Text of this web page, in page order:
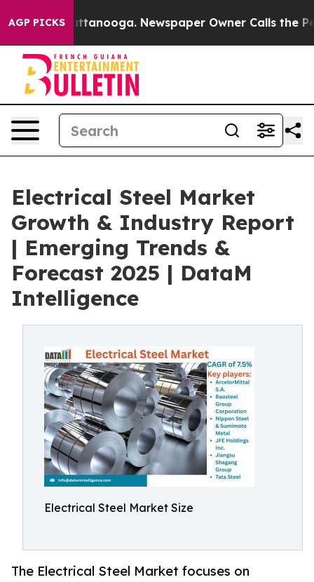
AGP PICKS
in Chattanooga. Newspaper Owner Calls the People
Electrical Steel Market
Growth & Industry Report
| Emerging Trends &
Forecast 2025 | DataM
Intelligence
Electrical Steel Market Size
The Electrical Steel Market focuses on